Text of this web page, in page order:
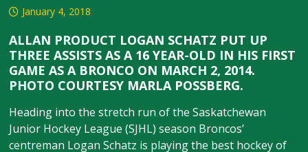
January 4, 2018
ALLAN PRODUCT LOGAN SCHATZ PUT UP
THREE ASSISTS AS A 16 YEAR-OLD IN HIS FIRST
GAME AS A BRONCO ON MARCH 2, 2014.
PHOTO COURTESY MARLA POSSBERG.
Heading into the stretch run of the Saskatchewan
Junior Hockey League (SJHL) season Broncos’
centreman Logan Schatz is playing the best hockey of